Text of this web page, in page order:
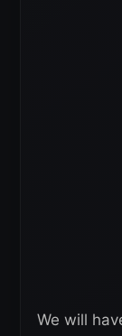
We will